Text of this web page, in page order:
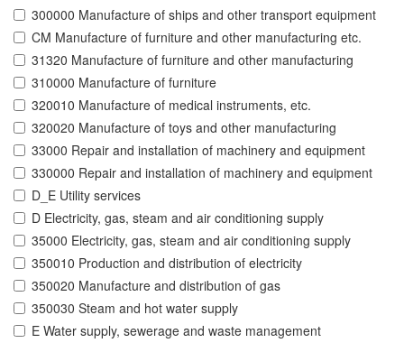
300000 Manufacture of ships and other transport equipment
CM Manufacture of furniture and other manufacturing etc.
31320 Manufacture of furniture and other manufacturing
310000 Manufacture of furniture
320010 Manufacture of medical instruments, etc.
320020 Manufacture of toys and other manufacturing
33000 Repair and installation of machinery and equipment
330000 Repair and installation of machinery and equipment
D_E Utility services
D Electricity, gas, steam and air conditioning supply
35000 Electricity, gas, steam and air conditioning supply
350010 Production and distribution of electricity
350020 Manufacture and distribution of gas
350030 Steam and hot water supply
E Water supply, sewerage and waste management